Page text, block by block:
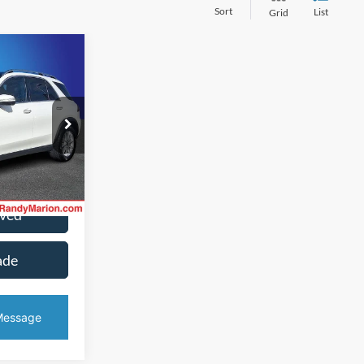
Sort Grid List
RB009499
Ext. Int.